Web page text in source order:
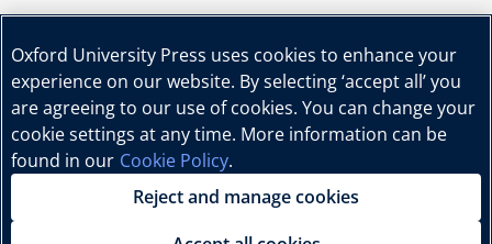
Copyright © Oxford University Press, 2025 | All Rights
Reserved.
Oxford University Press uses cookies to enhance your
experience on our website. By selecting ‘accept all’ you
are agreeing to our use of cookies. You can change your
cookie settings at any time. More information can be
found in our Cookie Policy.
Reject and manage cookies